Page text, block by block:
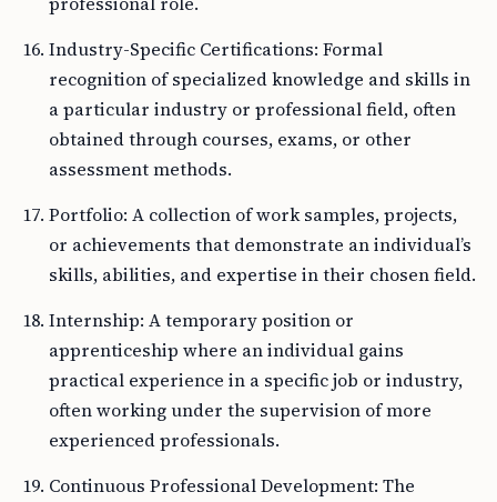
Industry-Specific Certifications: Formal
recognition of specialized knowledge and skills in
a particular industry or professional field, often
obtained through courses, exams, or other
assessment methods.
Portfolio: A collection of work samples, projects,
or achievements that demonstrate an individual’s
skills, abilities, and expertise in their chosen field.
Internship: A temporary position or
apprenticeship where an individual gains
practical experience in a specific job or industry,
often working under the supervision of more
experienced professionals.
Continuous Professional Development: The